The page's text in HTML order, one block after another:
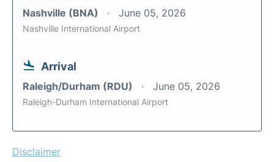
Nashville (BNA) June 05, 2026
Nashville International Airport
Arrival
Raleigh/Durham (RDU) June 05, 2026
Raleigh-Durham International Airport
Disclaimer